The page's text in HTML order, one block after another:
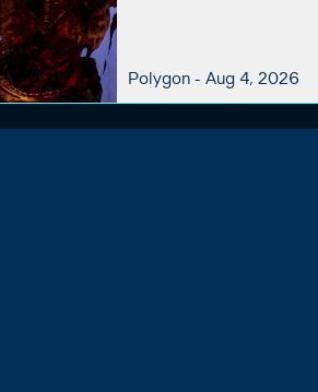
Polygon - Aug 4, 2026